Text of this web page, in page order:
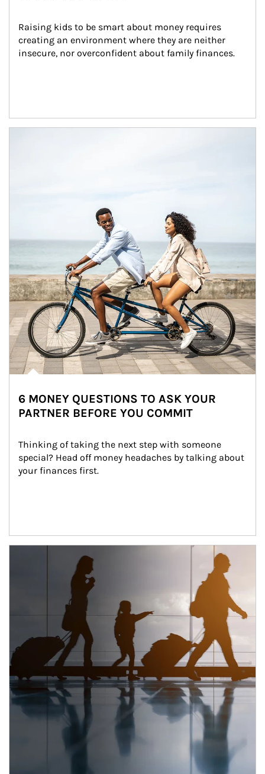
Raising kids to be smart about money requires
creating an environment where they are neither
insecure, nor overconfident about family finances.
6 MONEY QUESTIONS TO ASK YOUR
PARTNER BEFORE YOU COMMIT
Thinking of taking the next step with someone
special? Head off money headaches by talking about
your finances first.